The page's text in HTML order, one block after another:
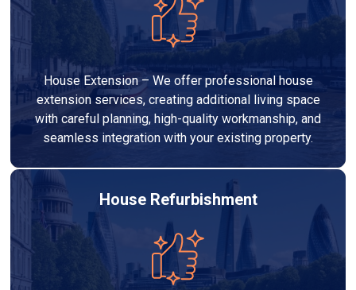
House Extension – We offer professional house
extension services, creating additional living space
with careful planning, high-quality workmanship, and
seamless integration with your existing property.
House Refurbishment